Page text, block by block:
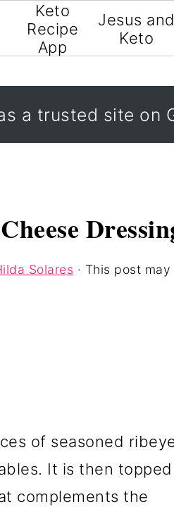
Keto
Recipe
App
Jesus and
Keto
a trusted site on
Solares · This post may
of seasoned
It is then topped
complements the